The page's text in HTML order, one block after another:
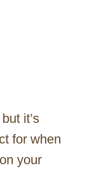
it’s
for when
your